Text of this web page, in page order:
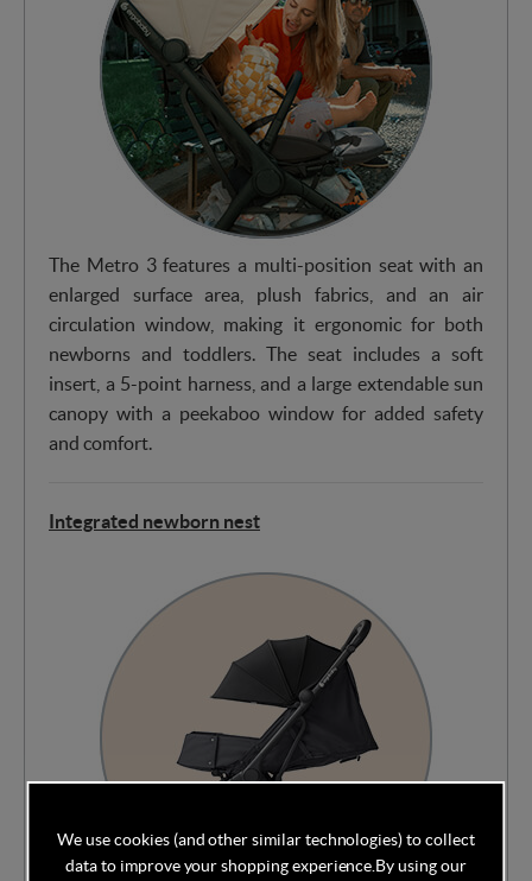
The Metro 3 features a multi-position seat with an
enlarged surface area, plush fabrics, and an air
circulation window, making it ergonomic for both
newborns and toddlers. The seat includes a soft
insert, a 5-point harness, and a large extendable sun
canopy with a peekaboo window for added safety
and comfort.
Integrated newborn nest
We use cookies (and other similar technologies) to collect
data to improve your shopping experience. By using our